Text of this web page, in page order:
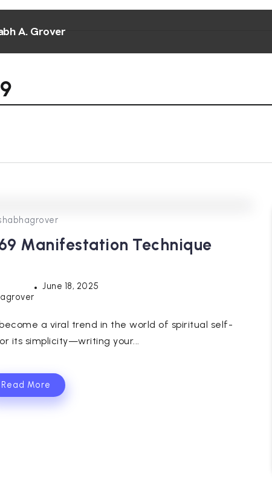
A. Grover
Manifestation Technique
June 18, 2025
a viral trend in the world of spiritual self-
its simplicity—writing your...
Read More